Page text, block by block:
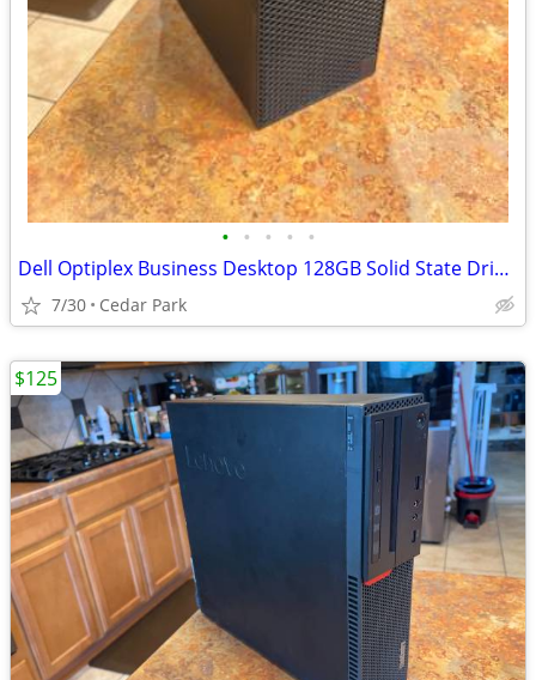
• • • • •
Dell Optiplex Business Desktop 128GB Solid State Drive 8GB RAM Windows
7/30 Cedar Park
$125